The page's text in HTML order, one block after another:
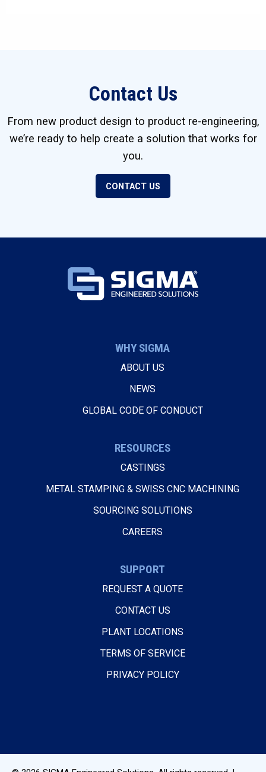
Contact Us
From new product design to product re-engineering,
we’re ready to help create a solution that works for
you.
CONTACT US
WHY SIGMA
ABOUT US
NEWS
GLOBAL CODE OF CONDUCT
RESOURCES
CASTINGS
METAL STAMPING & SWISS CNC MACHINING
SOURCING SOLUTIONS
CAREERS
SUPPORT
REQUEST A QUOTE
CONTACT US
PLANT LOCATIONS
TERMS OF SERVICE
PRIVACY POLICY